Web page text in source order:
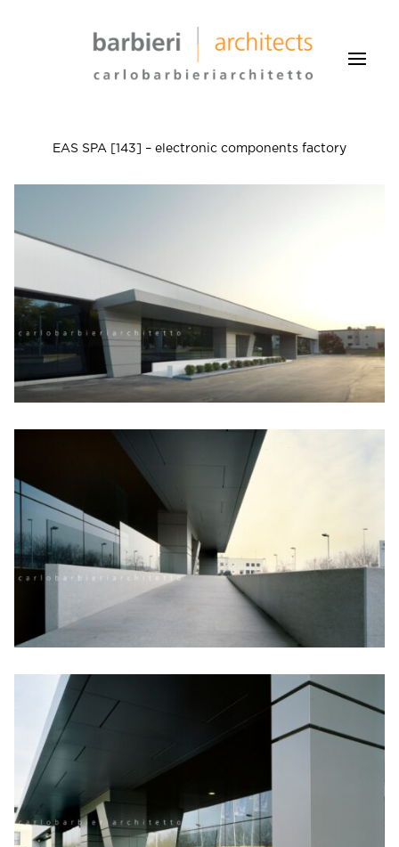
EAS SPA [143] – electronic components factory